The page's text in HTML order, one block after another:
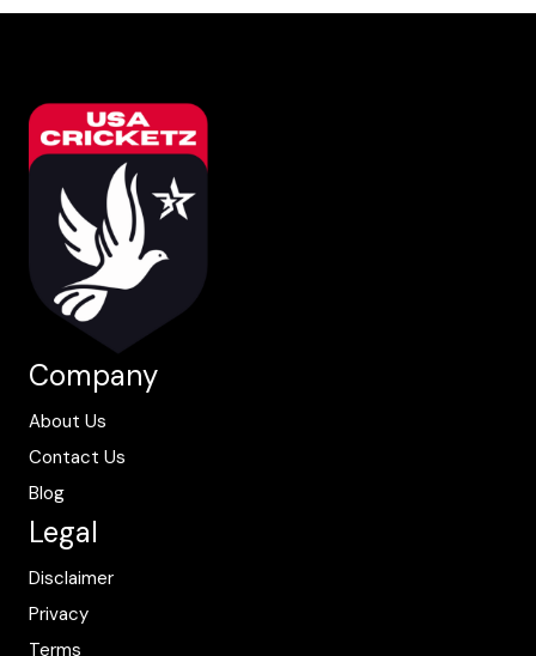
Company
About Us
Contact Us
Blog
Legal
Disclaimer
Privacy
Terms